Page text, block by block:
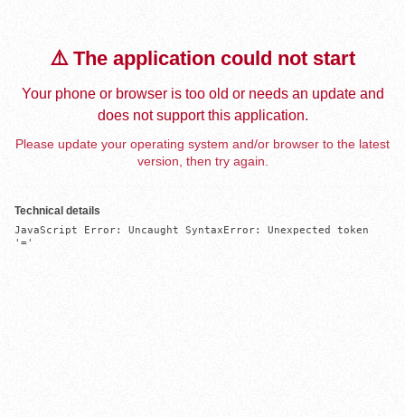
⚠️ The application could not start
Your phone or browser is too old or needs an update and
does not support this application.
Please update your operating system and/or browser to the latest
version, then try again.
Technical details
JavaScript Error: Uncaught SyntaxError: Unexpected token
'='